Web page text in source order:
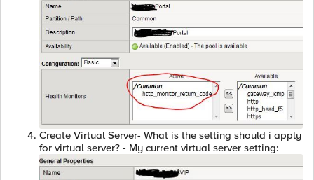
Create Virtual Server- What is the setting should i apply
for virtual server? - My current virtual server setting: